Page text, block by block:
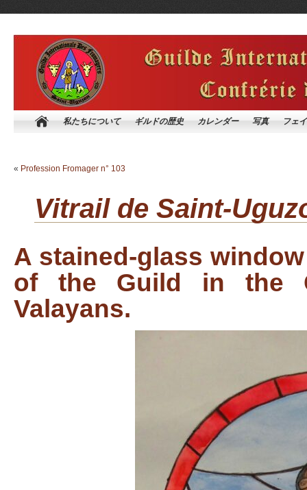
私たちについて ギルドの歴史 カレンダー 写真 フェ
« Profession Fromager n° 103
Vitrail de Saint-
A stained-glass
of the Guild in the
Valayans.